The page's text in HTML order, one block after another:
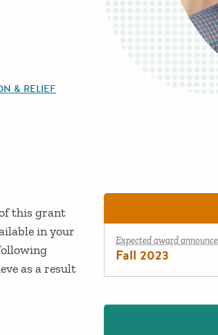
& RELIEF
this grant
in your
as a result
Expected award
Fall 2023